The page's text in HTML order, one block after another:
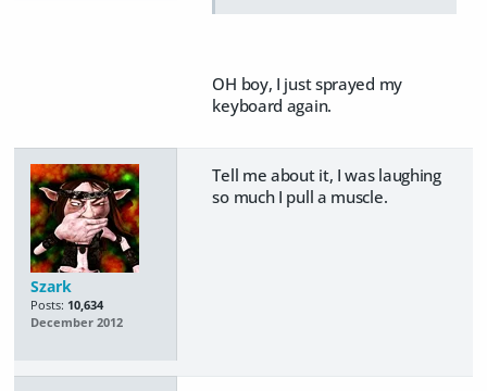
OH boy, I just sprayed my
keyboard again.
Szark
Posts: 10,634
December 2012
Tell me about it, I was laughing
so much I pull a muscle.